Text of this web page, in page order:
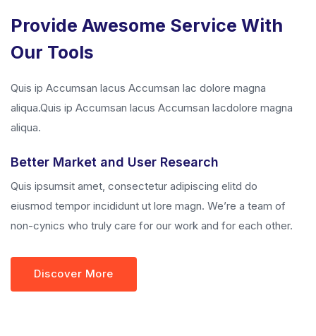
Provide Awesome Service With
Our Tools
Quis ip Accumsan lacus Accumsan lac dolore magna
aliqua.Quis ip Accumsan lacus Accumsan lacdolore magna
aliqua.
Better Market and User Research
Quis ipsumsit amet, consectetur adipiscing elitd do
eiusmod tempor incididunt ut lore magn. We’re a team of
non-cynics who truly care for our work and for each other.
Discover More